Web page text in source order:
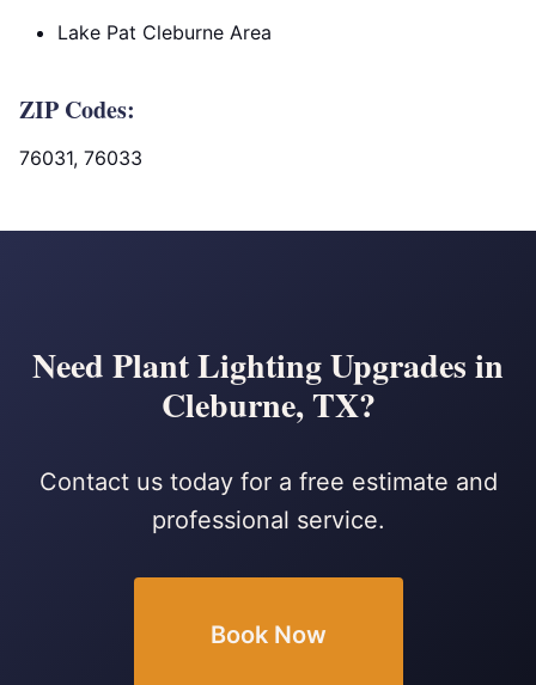
Lake Pat Cleburne Area
ZIP Codes:
76031, 76033
Need Plant Lighting Upgrades in
Cleburne, TX?
Contact us today for a free estimate and
professional service.
Book Now